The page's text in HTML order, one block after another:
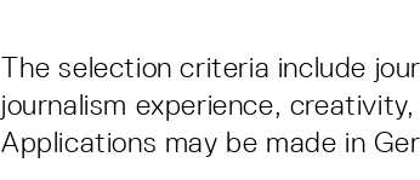
The selection criteria include
journalism experience,
Applications may be made in